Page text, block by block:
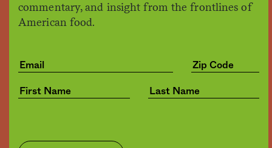
commentary, and insight from the frontlines of
American food.
bySam Bloch